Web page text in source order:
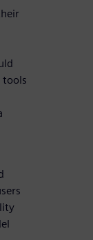
tools